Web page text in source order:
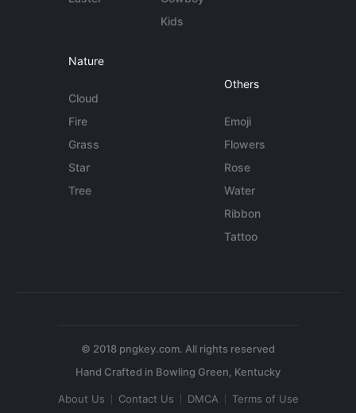
Kids
Nature
Cloud
Fire
Grass
Star
Tree
Others
Emoji
Flowers
Rose
Water
Ribbon
Tattoo
© 2018 pngkey.com. All rights reserved
About Us Contact Us DMCA Terms of Use